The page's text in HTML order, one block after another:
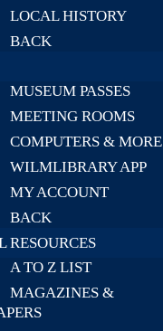
LOCAL HISTORY
BACK
MUSEUM PASSES
MEETING ROOMS
COMPUTERS & MORE
WILMLIBRARY APP
MY ACCOUNT
BACK
RESOURCES
A TO Z LIST
MAGAZINES &